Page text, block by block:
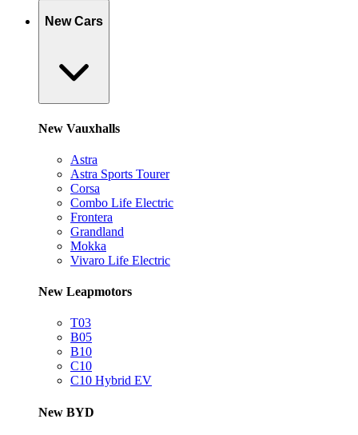
New Cars
New Vauxhalls
Astra
Astra Sports Tourer
Corsa
Combo Life Electric
Frontera
Grandland
Mokka
Vivaro Life Electric
New Leapmotors
T03
B05
B10
C10
C10 Hybrid EV
New BYD